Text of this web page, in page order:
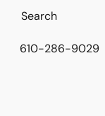
610-286-9029